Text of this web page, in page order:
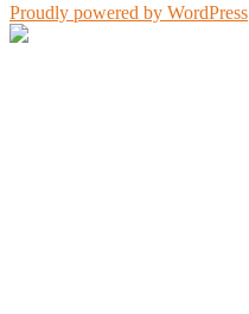
Proudly powered by WordPress